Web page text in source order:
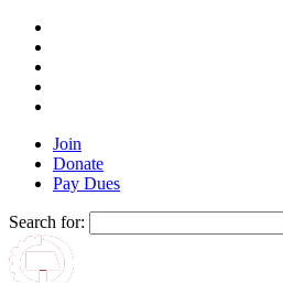
Join
Donate
Pay Dues
Search for: